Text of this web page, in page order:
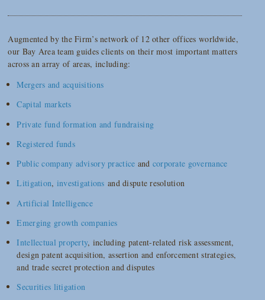
Augmented by the Firm’s network of 12 other offices worldwide,
our Bay Area team guides clients on their most important matters
across an array of areas, including:
Mergers and acquisitions
Capital markets
Private fund formation and fundraising
Registered funds
Public company advisory practice and corporate governance
Litigation, investigations and dispute resolution
Artificial Intelligence
Emerging growth companies
Intellectual property, including patent-related risk assessment,
design patent acquisition, assertion and enforcement strategies,
and trade secret protection and disputes
Securities litigation